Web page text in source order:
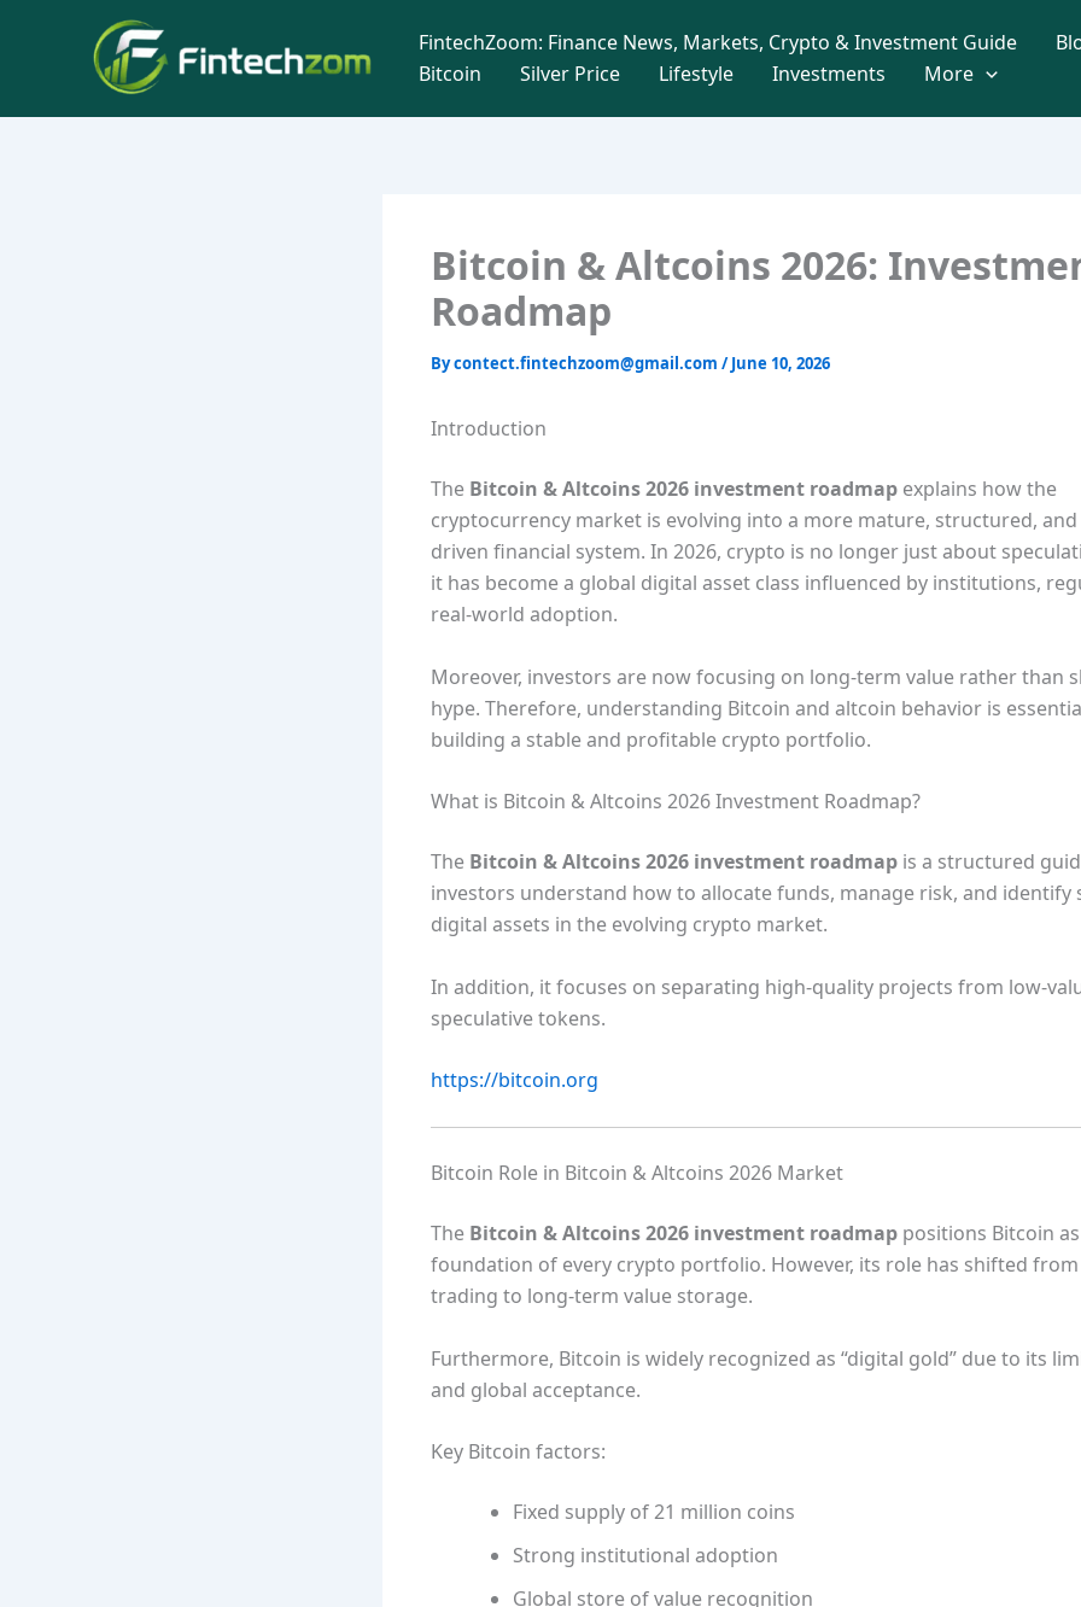
FintechZoom: Finance News, Markets, Crypto & Investment Guide
Bitcoin
Silver Price Lifestyle Investments More
Bitcoin & Altcoins 2026:
Roadmap
Bycontect.fintechzoom@gmail.com /June 10, 2026
Introduction
The Bitcoin & Altcoins 2026 investment roadmap explains how the
cryptocurrency market is evolving into a more mature, structured,
driven financial system. In 2026, crypto is no longer just about
it has become a global digital asset class influenced by institutions,
real-world adoption.
Moreover, investors are now focusing on long-term value rather than
hype. Therefore, understanding Bitcoin and altcoin behavior is
building a stable and profitable crypto portfolio.
What is Bitcoin & Altcoins 2026 Investment Roadmap?
The Bitcoin & Altcoins 2026 investment roadmap is a structured
investors understand how to allocate funds, manage risk, and identify
digital assets in the evolving crypto market.
In addition, it focuses on separating high-quality projects from low-
speculative tokens.
https://bitcoin.org
Bitcoin Role in Bitcoin & Altcoins 2026 Market
The Bitcoin & Altcoins 2026 investment roadmap positions Bitcoin
foundation of every crypto portfolio. However, its role has shifted
trading to long-term value storage.
Furthermore, Bitcoin is widely recognized as “digital gold” due to its
and global acceptance.
Key Bitcoin factors:
Fixed supply of 21 million coins
Strong institutional adoption
Global store of value recognition